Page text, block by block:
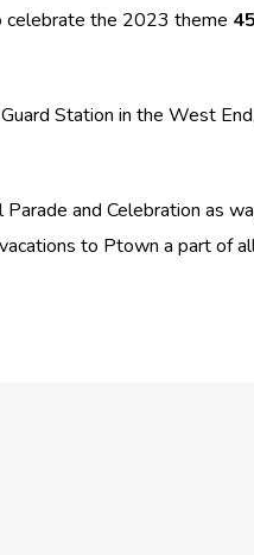
celebrate the 2023 theme
Station in the West
and Celebration as
to Ptown a part of